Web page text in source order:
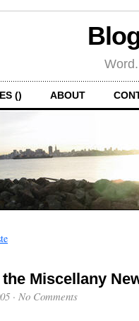
() ABOUT
Miscellany
· No Comments